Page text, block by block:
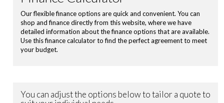
City-Brake Active System
Hill Start Assist
Tyre Deflation Warning System